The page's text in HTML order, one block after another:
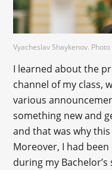
Vyacheslav Shaykenov.
I learned about the
channel of my class,
various
something new and
and that was why
Moreover, I had
during my